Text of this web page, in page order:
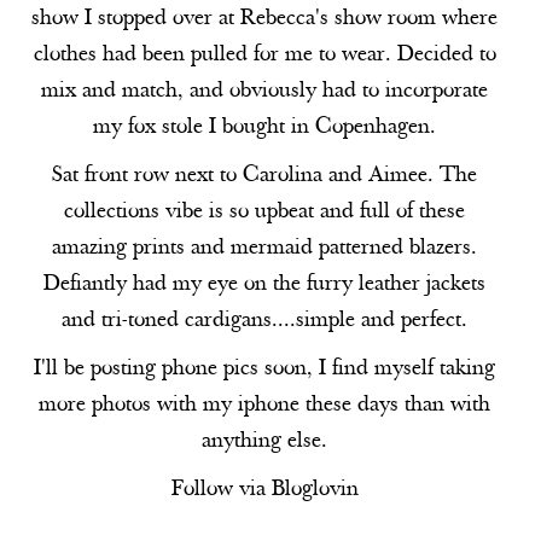
show I stopped over at Rebecca's show room where
clothes had been pulled for me to wear. Decided to
mix and match, and obviously had to incorporate
my fox stole I bought in Copenhagen.
Sat front row next to Carolina and Aimee. The
collections vibe is so upbeat and full of these
amazing prints and mermaid patterned blazers.
Defiantly had my eye on the furry leather jackets
and tri-toned cardigans....simple and perfect.
I'll be posting phone pics soon, I find myself taking
more photos with my iphone these days than with
anything else.
Follow via Bloglovin